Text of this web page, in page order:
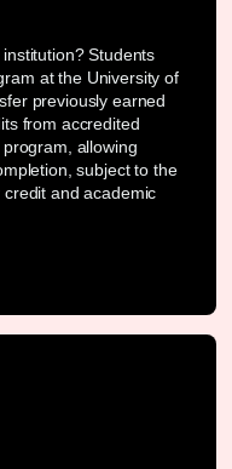
Students
at the University of
previously earned
from accredited
allowing
subject to the
credit and academic